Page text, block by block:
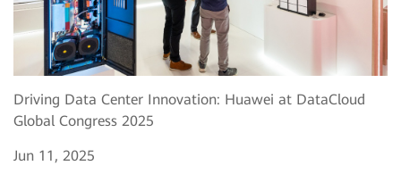
Driving Data Center Innovation: Huawei at DataCloud
Global Congress 2025
Jun 11, 2025